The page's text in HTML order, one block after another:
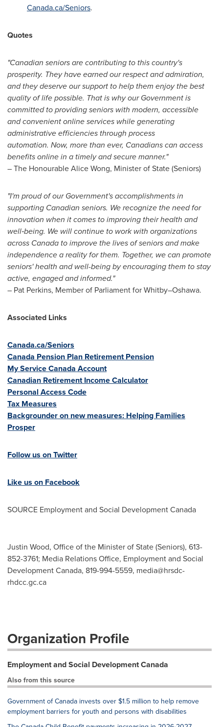
Canada.ca/Seniors.
Quotes
"Canadian seniors are contributing to this country's
prosperity. They have earned our respect and admiration,
and they deserve our support to help them enjoy the best
quality of life possible. That is why our Government is
committed to providing seniors with modern, accessible
and convenient online services while generating
administrative efficiencies through process
automation. Now, more than ever, Canadians can access
benefits online in a timely and secure manner."
– The Honourable Alice Wong, Minister of State (Seniors)
"I'm proud of our Government's accomplishments in
supporting Canadian seniors. We recognize the need for
innovation when it comes to improving their health and
well‑being. We will continue to work with organizations
across Canada to improve the lives of seniors and make
independence a reality for them. Together, we can promote
seniors' health and well-being by encouraging them to stay
active, engaged and informed."
– Pat Perkins, Member of Parliament for Whitby–Oshawa.
Associated Links
Canada.ca/Seniors
Canada Pension Plan Retirement Pension
My Service Canada Account
Canadian Retirement Income Calculator
Personal Access Code
Tax Measures
Backgrounder on new measures: Helping Families
Prosper
Follow us on Twitter
Like us on Facebook
SOURCE Employment and Social Development Canada
Justin Wood, Office of the Minister of State (Seniors), 613-
852-3761; Media Relations Office, Employment and Social
Development Canada, 819-994-5559, media@hrsdc-
rhdcc.gc.ca
Organization Profile
Employment and Social Development Canada
Also from this source
Government of Canada invests over $1.5 million to help remove
employment barriers for youth and persons with disabilities